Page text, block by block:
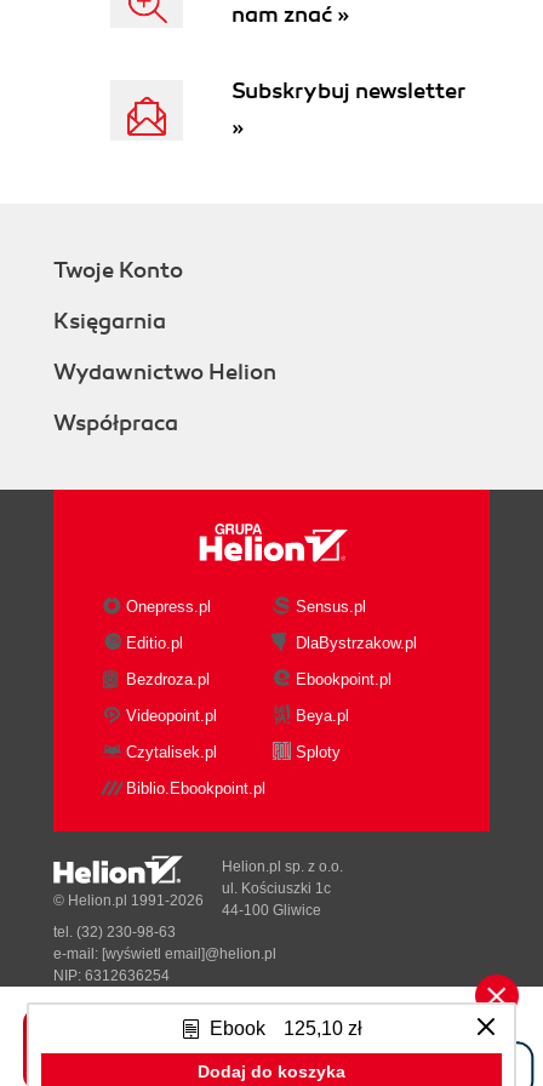
Ebook 125,10 zł
Dodaj do koszyka
nam znać »
Subskrybuj newsletter
»
Twoje Konto
Księgarnia
Wydawnictwo Helion
Współpraca
Onepress.pl
Sensus.pl
Editio.pl
DlaBystrzakow.pl
Bezdroza.pl
Ebookpoint.pl
Videopoint.pl
Beya.pl
Czytalisek.pl
Sploty
Biblio.Ebookpoint.pl
Tonik.pl
© Helion.pl 1991-2026
Helion.pl sp. z o.o.
ul. Kościuszki 1c
44-100 Gliwice
tel. (32) 230-98-63
e-mail: [wyświetl email]@helion.pl
NIP: 6312636254